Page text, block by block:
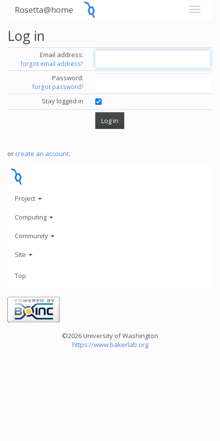
Rosetta@home
Log in
Email address:
forgot email address?
Password:
forgot password?
Stay logged in
or create an account.
Project
Computing
Community
Site
Top
©2026 University of Washington
https://www.bakerlab.org